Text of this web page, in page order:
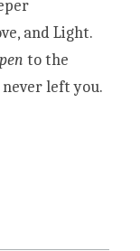
and Light.
to the
left you.